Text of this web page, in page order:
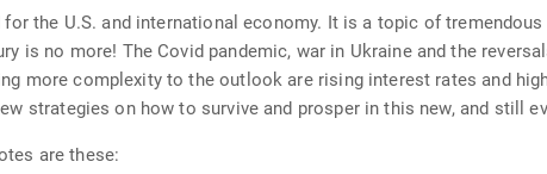
the U.S. and international economy. It is a topic of
is no more! The Covid pandemic, war in Ukraine and the
more complexity to the outlook are rising interest rates and
strategies on how to survive and prosper in this new, and still
are these: